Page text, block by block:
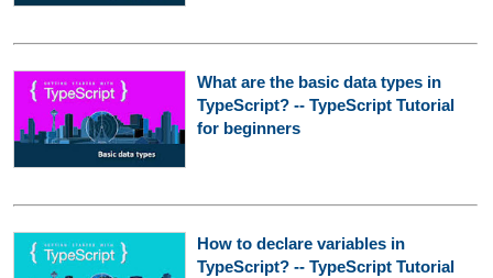
What are the basic data types in
TypeScript? -- TypeScript Tutorial
for beginners
How to declare variables in
TypeScript? -- TypeScript Tutorial